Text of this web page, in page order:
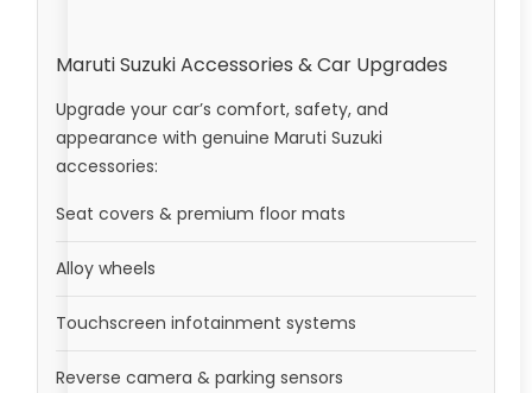
Maruti Suzuki Accessories & Car Upgrades
Upgrade your car’s comfort, safety, and
appearance with genuine Maruti Suzuki
accessories:
Seat covers & premium floor mats
Alloy wheels
Touchscreen infotainment systems
Reverse camera & parking sensors